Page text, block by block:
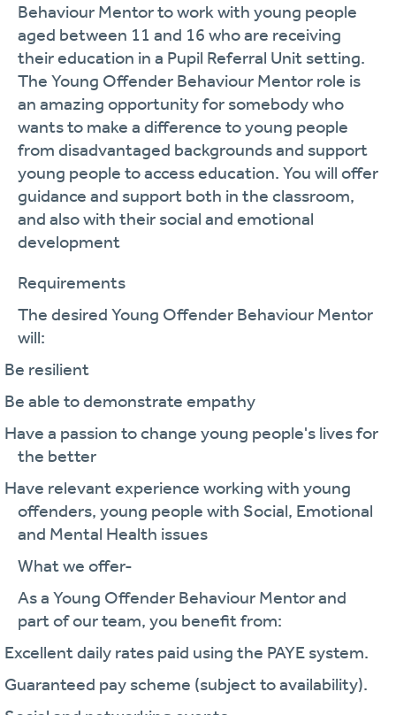
Behaviour Mentor to work with young people
aged between 11 and 16 who are receiving
their education in a Pupil Referral Unit setting.
The Young Offender Behaviour Mentor role is
an amazing opportunity for somebody who
wants to make a difference to young people
from disadvantaged backgrounds and support
young people to access education. You will offer
guidance and support both in the classroom,
and also with their social and emotional
development
Requirements
The desired Young Offender Behaviour Mentor
will:
Be resilient
Be able to demonstrate empathy
Have a passion to change young people's lives for
the better
Have relevant experience working with young
offenders, young people with Social, Emotional
and Mental Health issues
What we offer-
As a Young Offender Behaviour Mentor and
part of our team, you benefit from:
Excellent daily rates paid using the PAYE system.
Guaranteed pay scheme (subject to availability).